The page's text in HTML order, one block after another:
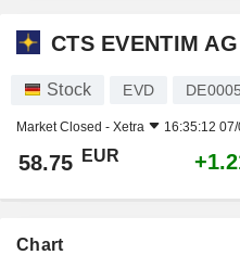
CTS EVENTIM
Stock EVD
Market Closed - Xetra 16:35:12
58.75 EUR
Chart